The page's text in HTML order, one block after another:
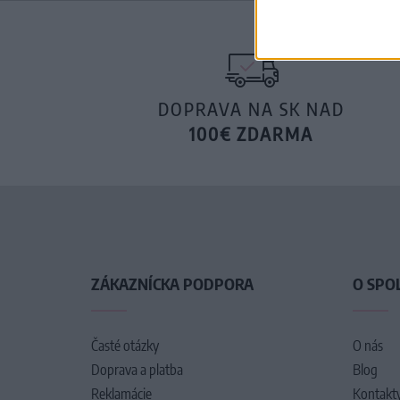
DOPRAVA NA SK NAD
100€ ZDARMA
ZÁKAZNÍCKA PODPORA
Časté otázky
Doprava a platba
Reklamácie
O
O nás
Blog